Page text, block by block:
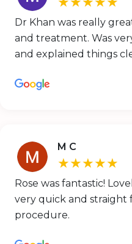
Dr Khan was really
and treatment. Was
and explained things
M C
★★★★★
Rose was fantastic!
very quick and straight
procedure.